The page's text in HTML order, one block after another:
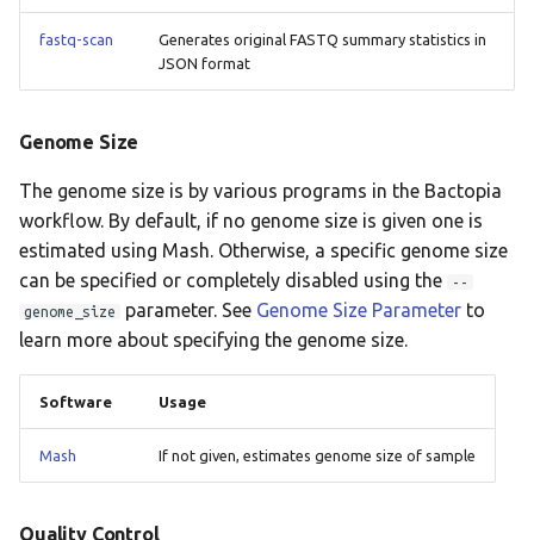
staphopiasccmec
fastq-scan
Generates original FASTQ summary statistics in
JSON format
Genome Size
The genome size is by various programs in the Bactopia
workflow. By default, if no genome size is given one is
estimated using Mash. Otherwise, a specific genome size
can be specified or completely disabled using the
--
genome_size
parameter. See Genome Size Parameter to
learn more about specifying the genome size.
Software Usage
Mash If not given, estimates genome size of sample
Quality Control